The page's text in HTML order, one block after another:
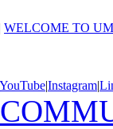
WELCOME TO
YouTube|Instagram|